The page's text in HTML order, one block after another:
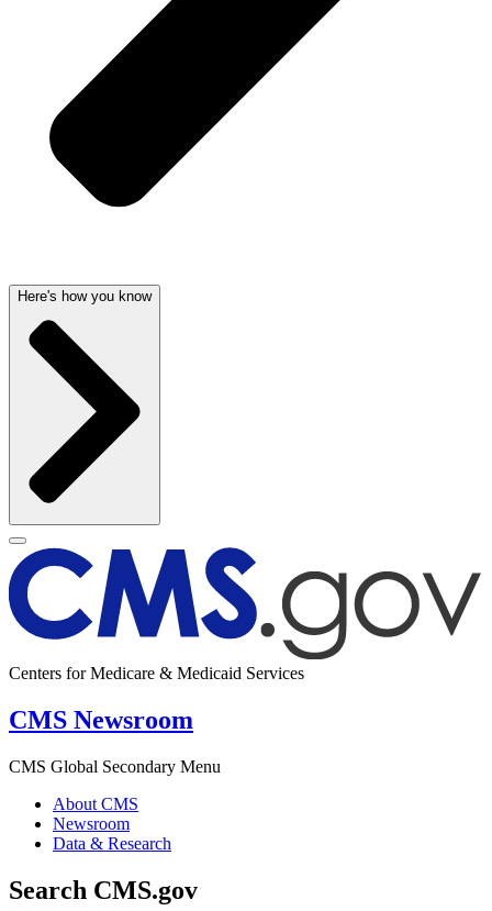
Here's how you know
Centers for Medicare & Medicaid Services
CMS Newsroom
CMS Global Secondary Menu
About CMS
Newsroom
Data & Research
Search CMS.gov